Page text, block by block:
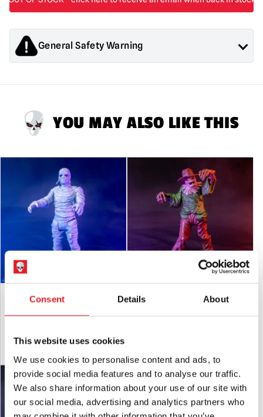
Consent Details About
This website uses cookies
We use cookies to personalise content and ads, to
provide social media features and to analyse our traffic.
We also share information about your use of our site with
our social media, advertising and analytics partners who
General Safety Warning
Adults or Halloween decorations. They areNOTtoys and are
YOU MAY ALSO LIKE THIS
£24.95
ADD TO CART VIEW PRODUCT
Figure
£24.95